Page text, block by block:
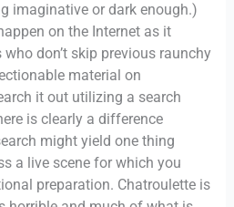
imaginative or dark enough.)
on the Internet as it
don’t skip previous raunchy
material on
it out utilizing a search
is clearly a difference
might yield one thing
a live scene for which you
preparation. Chatroulette is